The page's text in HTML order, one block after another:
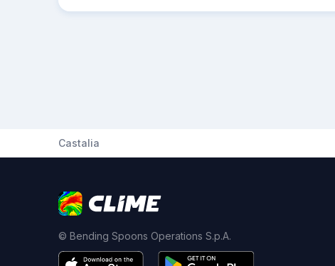
Castalia
© Bending Spoons Operations S.p.A.